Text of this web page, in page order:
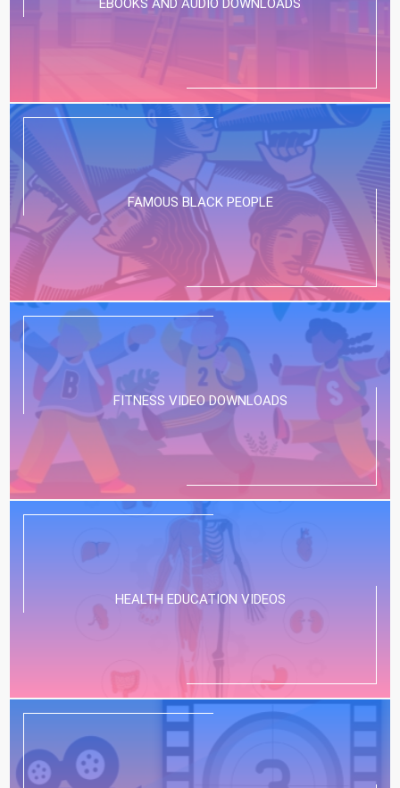
EBOOKS AND AUDIO DOWNLOADS
FAMOUS BLACK PEOPLE
FITNESS VIDEO DOWNLOADS
HEALTH EDUCATION VIDEOS